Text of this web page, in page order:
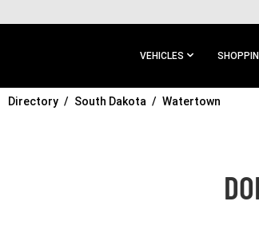
MAIN
VEHICLES
SKIP TO
Directory South Dakota Watertown